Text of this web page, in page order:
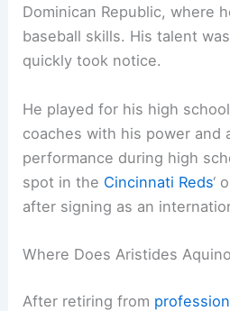
Dominican Republic, where
baseball skills. His talent
quickly took notice.
He played for his high
coaches with his power and
performance during high
spot in the Cincinnati Reds‘
after signing as an
Where Does Aristides
After retiring from